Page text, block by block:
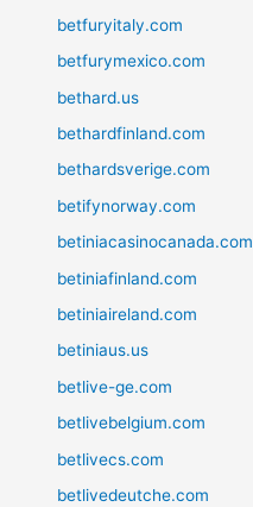
betfuryitaly.com
betfurymexico.com
bethard.us
bethardfinland.com
bethardsverige.com
betifynorway.com
betiniacasinocanada.com
betiniafinland.com
betiniaireland.com
betiniaus.us
betlive-ge.com
betlivebelgium.com
betlivecs.com
betlivedeutche.com